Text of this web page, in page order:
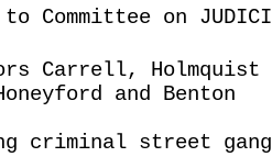
Committee on
Carrell, Holmquist
and Benton
criminal street